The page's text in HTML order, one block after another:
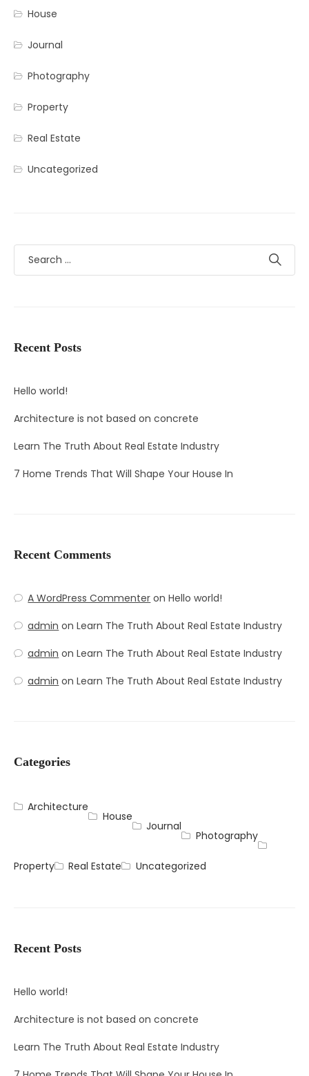
House
Journal
Photography
Property
Real Estate
Uncategorized
Recent Posts
Hello world!
Architecture is not based on concrete
Learn The Truth About Real Estate Industry
7 Home Trends That Will Shape Your House In
Recent Comments
A WordPress Commenter onHello world!
admin onLearn The Truth About Real Estate Industry
admin onLearn The Truth About Real Estate Industry
admin onLearn The Truth About Real Estate Industry
Categories
Architecture
House
Journal
Photography
Property Real Estate Uncategorized
Recent Posts
Hello world!
Architecture is not based on concrete
Learn The Truth About Real Estate Industry